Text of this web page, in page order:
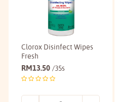
Clorox Disinfect Wipes
Fresh
RM13.50 /35s